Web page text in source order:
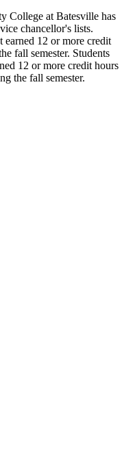
College at Batesville has
chancellor's lists.
earned 12 or more credit
fall semester. Students
12 or more credit hours
the fall semester.